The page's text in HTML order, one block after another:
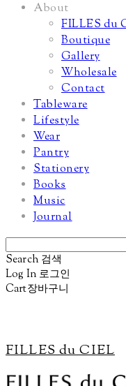
About
FILLES du
Boutique
Gallery
Wholesale
Contact
Tableware
Lifestyle
Wear
Pantry
Stationery
Books
Music
Journal
Search 검색
Log In 로그인
Cart장바구니
FILLES du CIEL